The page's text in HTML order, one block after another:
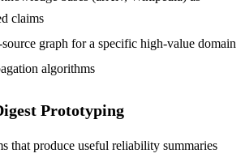
claims
graph for a specific high-value domain
algorithms
Prototyping
that produce useful reliability summaries